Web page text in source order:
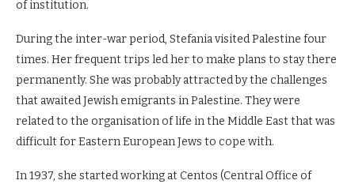
of institution.
During the inter-war period, Stefania visited Palestine four
times. Her frequent trips led her to make plans to stay there
permanently. She was probably attracted by the challenges
that awaited Jewish emigrants in Palestine. They were
related to the organisation of life in the Middle East that was
difficult for Eastern European Jews to cope with.
In 1937, she started working at Centos (Central Office of